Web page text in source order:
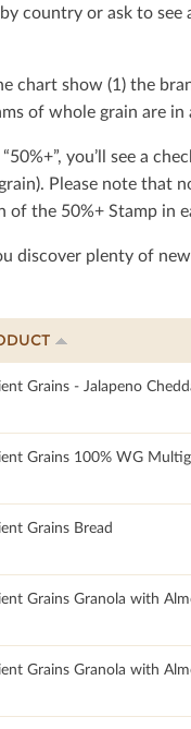
by country or ask to
chart show (1) the
of whole grain are
you’ll see a
Please note that
of the 50%+ Stamp in
discover plenty of
Grains - Jalapeno
Grains 100% WG
Grains Bread
Grains Granola with
Grains Granola with